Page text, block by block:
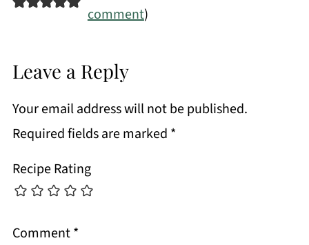
comment)
Leave a Reply
Your email address will not be published.
Required fields are marked *
Recipe Rating
Comment*